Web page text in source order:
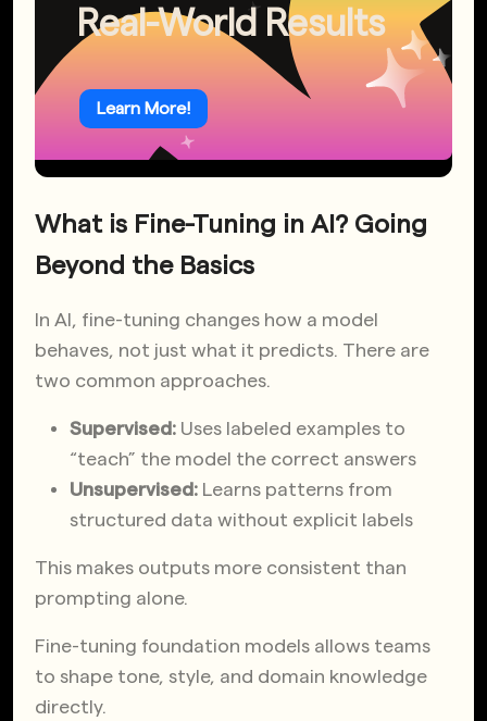
Real-World Results
Learn More!
What is Fine-Tuning in AI? Going
Beyond the Basics
In AI, fine-tuning changes how a model
behaves, not just what it predicts. There are
two common approaches.
Supervised: Uses labeled examples to
“teach” the model the correct answers
Unsupervised: Learns patterns from
structured data without explicit labels
This makes outputs more consistent than
prompting alone.
Fine-tuning foundation models allows teams
to shape tone, style, and domain knowledge
directly.